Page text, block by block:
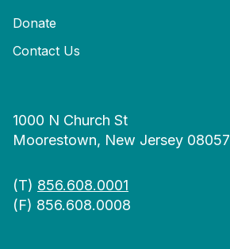
Donate
Contact Us
1000 N Church St
Moorestown, New Jersey 08057
(T) 856.608.0001
(F) 856.608.0008